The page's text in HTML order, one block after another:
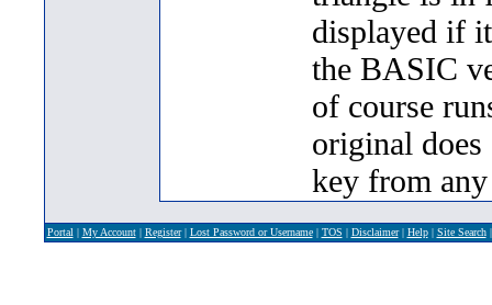
displayed if
the BASIC
of course
original does
key from
Portal | My Account| Register| Lost Password or Username| TOS | Disclaimer| Help| Site Search